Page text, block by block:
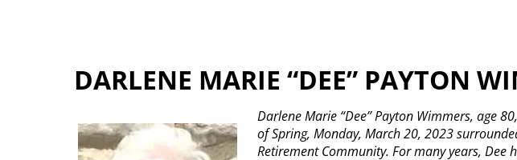
DARLENE MARIE “DEE” PAYTON
Darlene Marie “Dee” Payton Wimmers, age
of Spring, Monday, March 20, 2023
Retirement Community. For many years, Dee